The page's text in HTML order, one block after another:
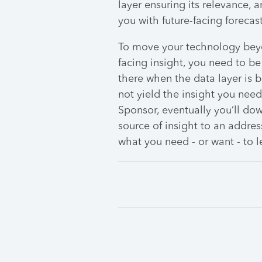
layer ensuring its relevance,
you with future-facing
To move your technology
facing insight, you need to
there when the data layer is
not yield the insight you
Sponsor, eventually you’ll
source of insight to an
what you need - or want - to